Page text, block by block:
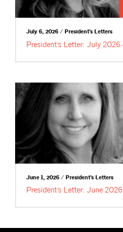
July 6, 2026 / President's Letters
President’s Letter: July 2026
June 1, 2026 / President's Letters
President’s Letter: June 2026